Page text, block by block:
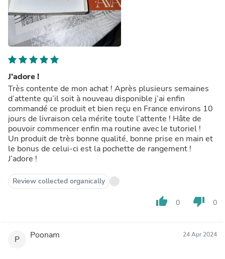
J’adore !
Très contente de mon achat ! Après plusieurs semaines
d’attente qu’il soit à nouveau disponible j’ai enfin
commandé ce produit et bien reçu en France environs 10
jours de livraison cela mérite toute l’attente ! Hâte de
pouvoir commencer enfin ma routine avec le tutoriel !
Un produit de très bonne qualité, bonne prise en main et
le bonus de celui-ci est la pochette de rangement !
J’adore !
Review collected organically
thumb_up 0 thumb_down 0
P Poonam 24 Apr 2024